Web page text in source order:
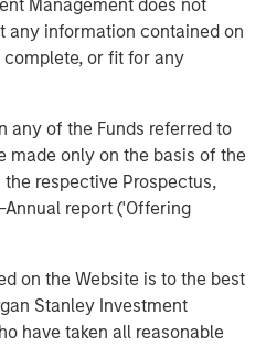
Management does not
any information contained on
or fit for any
any of the Funds referred to
made only on the basis of the
respective Prospectus,
report ('Offering
on the Website is to the best
Stanley Investment
have taken all reasonable
We are proud of the
and expect this new
strong foundation of
superior customer
of MSCP’s focus on
that offer best in class
points for clients. Clarity
in outsourced
a comprehensive
small and medium sized
a provider of digital and